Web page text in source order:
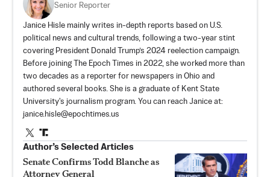
Senior Reporter
Janice Hisle mainly writes in-depth reports based on U.S.
political news and cultural trends, following a two-year stint
covering President Donald Trump’s 2024 reelection campaign.
Before joining The Epoch Times in 2022, she worked more than
two decades as a reporter for newspapers in Ohio and
authored several books. She is a graduate of Kent State
University's journalism program. You can reach Janice at:
janice.hisle@epochtimes.us
Author’s Selected Articles
Senate Confirms Todd Blanche as
Attorney General